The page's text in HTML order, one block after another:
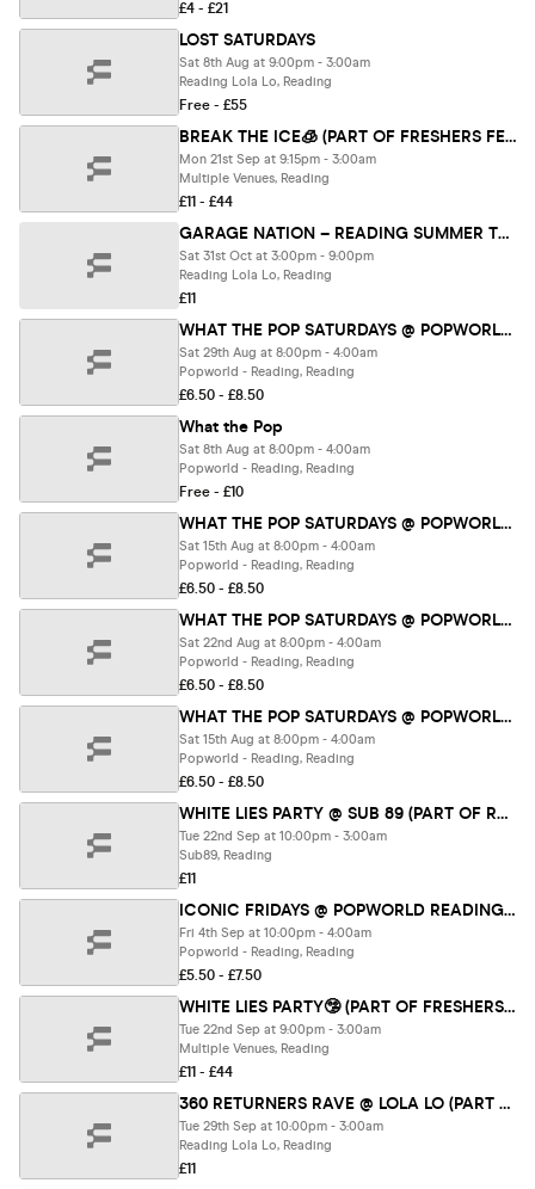
£4 - £21
LOST SATURDAYS
Sat 8th Aug at 9:00pm - 3:00am
Reading Lola Lo, Reading
Free - £55
BREAK THE ICE🧊 (PART OF FRESHERS FEST 26)
Mon 21st Sep at 9:15pm - 3:00am
Multiple Venues, Reading
£11 - £44
GARAGE NATION – READING SUMMER TERRACE PARTY
Sat 31st Oct at 3:00pm - 9:00pm
Reading Lola Lo, Reading
£11
WHAT THE POP SATURDAYS @ POPWORLD READING 29TH AUGUST
Sat 29th Aug at 8:00pm - 4:00am
Popworld - Reading, Reading
£6.50 - £8.50
What the Pop
Sat 8th Aug at 8:00pm - 4:00am
Popworld - Reading, Reading
Free - £10
WHAT THE POP SATURDAYS @ POPWORLD READING 15TH AUGUST
Sat 15th Aug at 8:00pm - 4:00am
Popworld - Reading, Reading
£6.50 - £8.50
WHAT THE POP SATURDAYS @ POPWORLD READING 22ND AUGUST
Sat 22nd Aug at 8:00pm - 4:00am
Popworld - Reading, Reading
£6.50 - £8.50
WHAT THE POP SATURDAYS @ POPWORLD READING 15TH AUGUST
Sat 15th Aug at 8:00pm - 4:00am
Popworld - Reading, Reading
£6.50 - £8.50
WHITE LIES PARTY @ SUB 89 (PART OF RETURNERS FEST 26)
Tue 22nd Sep at 10:00pm - 3:00am
Sub89, Reading
£11
ICONIC FRIDAYS @ POPWORLD READING 4TH SEPTEMBER
Fri 4th Sep at 10:00pm - 4:00am
Popworld - Reading, Reading
£5.50 - £7.50
WHITE LIES PARTY🤥 (PART OF FRESHERS FEST 26)
Tue 22nd Sep at 9:00pm - 3:00am
Multiple Venues, Reading
£11 - £44
360 RETURNERS RAVE @ LOLA LO (PART OF RETURNERS FEST 26)
Tue 29th Sep at 10:00pm - 3:00am
Reading Lola Lo, Reading
£11